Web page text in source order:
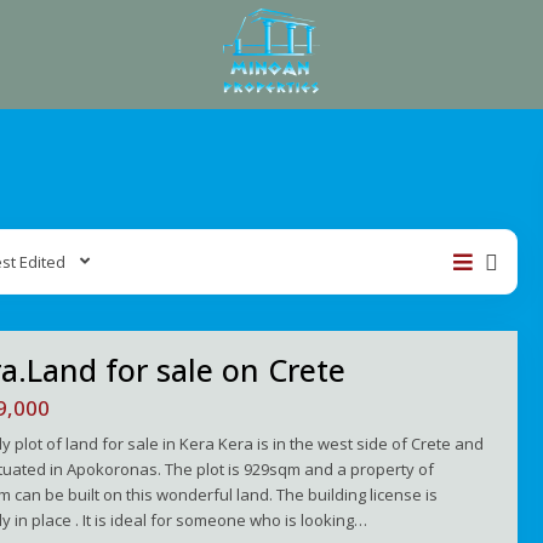
Edited
for sale on Crete
plot of land for sale in Kera Kera is in the west side of Crete and
in Apokoronas. The plot is 929sqm and a property of
can be built on this wonderful land. The building license is
in place . It is ideal for someone who is looking…